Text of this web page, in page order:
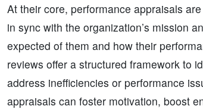
At their core, performance appraisals
in sync with the organization’s mission
expected of them and how their
reviews offer a structured framework to
address inefficiencies or performance
appraisals can foster motivation, boost